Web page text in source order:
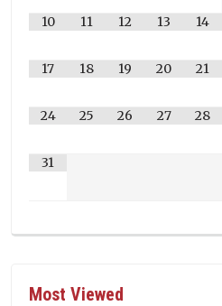
10 11 12 13 14
17 18 19 20 21
24 25 26 27 28
31
Most Viewed